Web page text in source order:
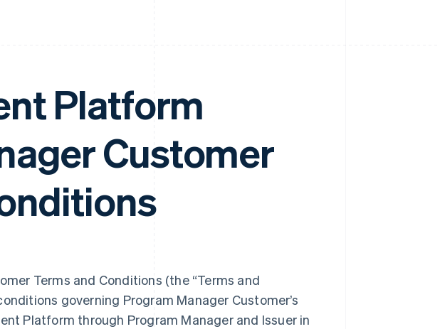
Platform
Customer
Terms and Conditions (the “Terms and
governing Program Manager Customer’s
Platform through Program Manager and Issuer in